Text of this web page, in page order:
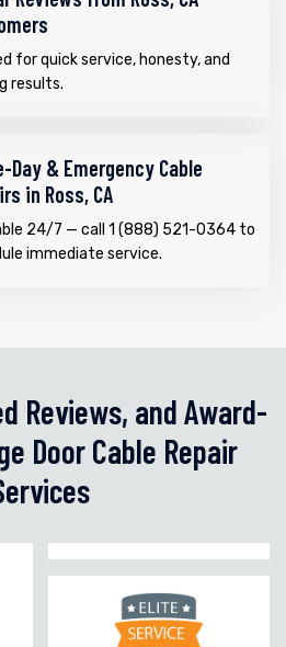
for quick service, honesty, and
results.
Day & Emergency Cable
in Ross, CA
24/7 — call 1 (888) 521-0364 to
immediate service.
Reviews, and Award-
Door Cable Repair